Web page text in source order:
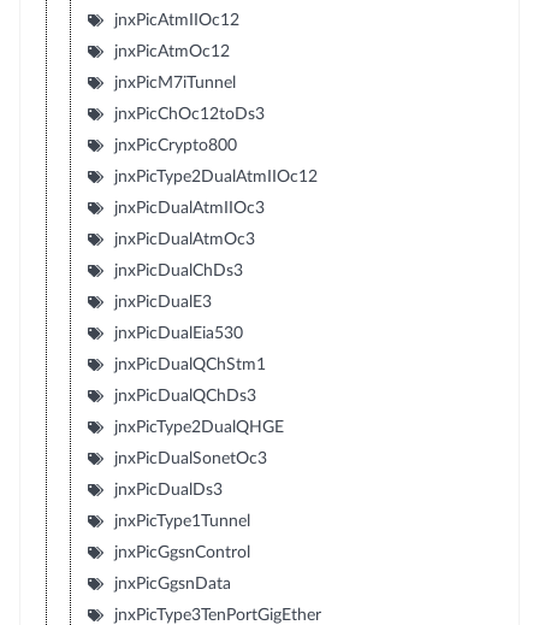
jnxPicAtmIIOc12
jnxPicAtmOc12
jnxPicM7iTunnel
jnxPicChOc12toDs3
jnxPicCrypto800
jnxPicType2DualAtmIIOc12
jnxPicDualAtmIIOc3
jnxPicDualAtmOc3
jnxPicDualChDs3
jnxPicDualE3
jnxPicDualEia530
jnxPicDualQChStm1
jnxPicDualQChDs3
jnxPicType2DualQHGE
jnxPicDualSonetOc3
jnxPicDualDs3
jnxPicType1Tunnel
jnxPicGgsnControl
jnxPicGgsnData
jnxPicType3TenPortGigEther